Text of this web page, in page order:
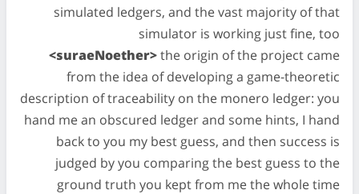
simulated ledgers, and the vast majority of that
simulator is working just fine, too
<suraeNoether>the origin of the project came
from the idea of developing a game-theoretic
description of traceability on the monero ledger: you
hand me an obscured ledger and some hints, I hand
back to you my best guess, and then success is
judged by you comparing the best guess to the
ground truth you kept from me the whole time